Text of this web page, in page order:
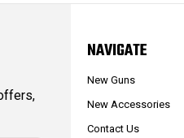
NAVIGATE
New Guns
New Accessories
Contact Us